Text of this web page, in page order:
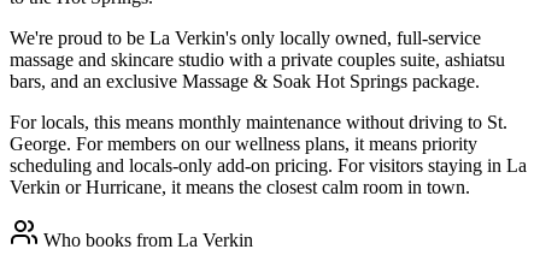
We're proud to be La Verkin's only locally owned, full-service
massage and skincare studio with a private couples suite, ashiatsu
bars, and an exclusive Massage & Soak Hot Springs package.
For locals, this means monthly maintenance without driving to St.
George. For members on our wellness plans, it means priority
scheduling and locals-only add-on pricing. For visitors staying in La
Verkin or Hurricane, it means the closest calm room in town.
Who books from La Verkin